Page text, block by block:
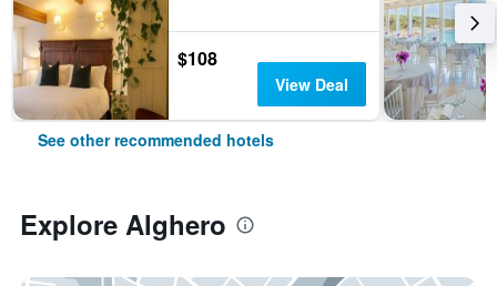
$108
View Deal
See other recommended hotels
Explore Alghero